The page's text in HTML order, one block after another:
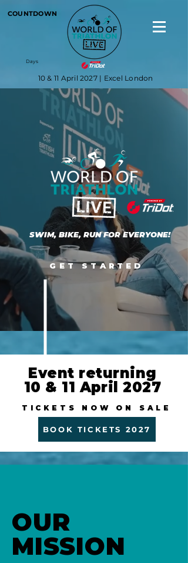
10 & 11 April 2027 | Excel London
COUNTDOWN
Days
SWIM, BIKE, RUN FOR EVERYONE!
GET STARTED
Event returning
10 & 11 April 2027
TICKETS NOW ON SALE
BOOK TICKETS 2027
OUR
MISSION